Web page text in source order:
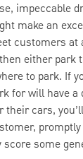
impeccable
make an
customers at
either park
to park. If
for will have a
cars,
score some